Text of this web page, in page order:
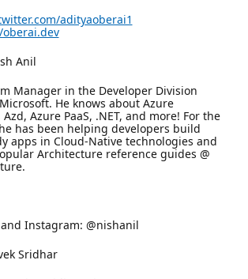
adityaoberai1
Anil
Manager in the Developer Division
He knows about Azure
Azure PaaS, .NET, and more! For the
has been helping developers build
apps in Cloud-Native technologies and
Architecture reference guides @
Instagram: @nishanil
Sridhar